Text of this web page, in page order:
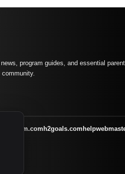
program guides, and essential
community.
h2goals.com